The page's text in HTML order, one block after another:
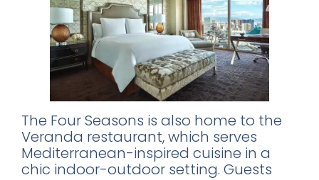
The Four Seasons is also home to the
Veranda restaurant, which serves
Mediterranean-inspired cuisine in a
chic indoor-outdoor setting. Guests